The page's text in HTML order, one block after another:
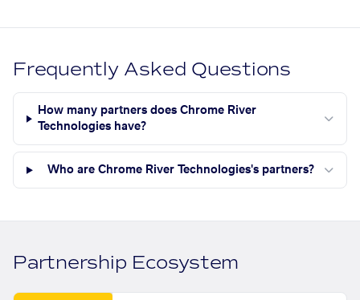
Frequently Asked Questions
How many partners does Chrome River
Technologies have?
Who are Chrome River Technologies's partners?
Partnership Ecosystem